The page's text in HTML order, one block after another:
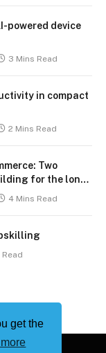
get the
powered device
3 Mins Read
in compact
2 Mins Read
Two
for the long
4 Mins Read
Read